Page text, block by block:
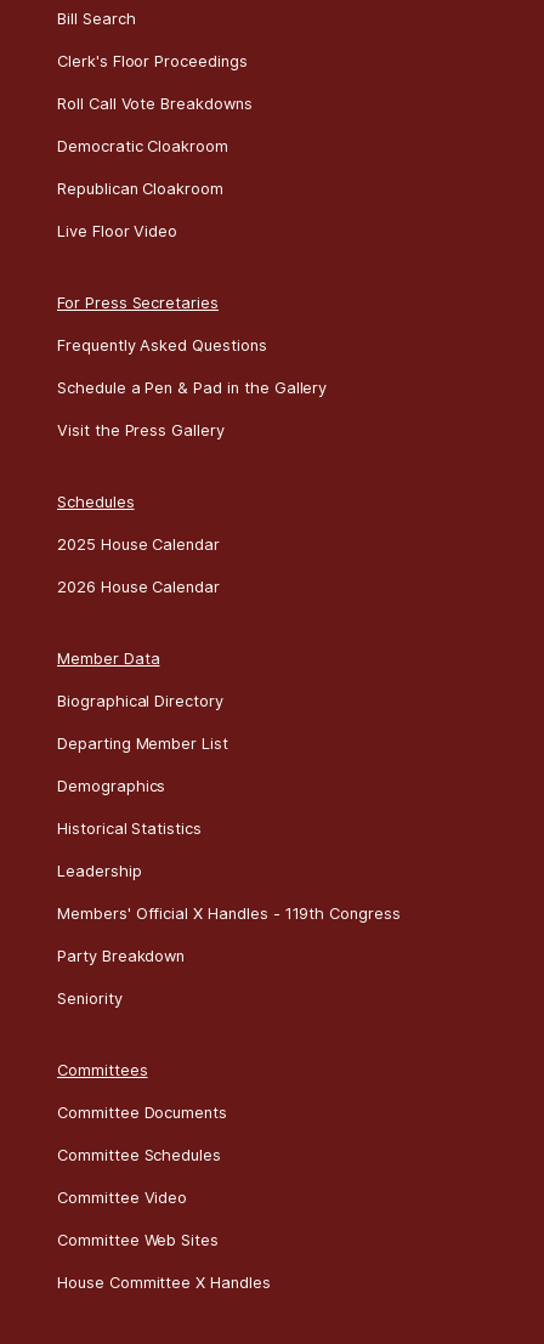
Bill Search
Clerk's Floor Proceedings
Roll Call Vote Breakdowns
Democratic Cloakroom
Republican Cloakroom
Live Floor Video
For Press Secretaries
Frequently Asked Questions
Schedule a Pen & Pad in the Gallery
Visit the Press Gallery
Schedules
2025 House Calendar
2026 House Calendar
Member Data
Biographical Directory
Departing Member List
Demographics
Historical Statistics
Leadership
Members' Official X Handles - 119th Congress
Party Breakdown
Seniority
Committees
Committee Documents
Committee Schedules
Committee Video
Committee Web Sites
House Committee X Handles